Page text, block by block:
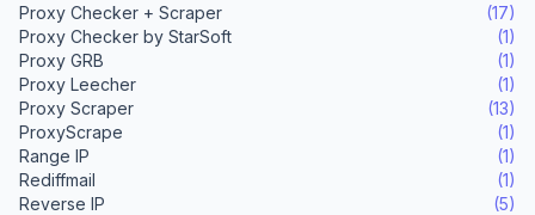
Proxy Checker + Scraper
(17)
Proxy Checker by StarSoft
(1)
Proxy GRB
(1)
Proxy Leecher
(1)
Proxy Scraper
(13)
ProxyScrape
(1)
Range IP
(1)
Rediffmail
(1)
Reverse IP
(5)